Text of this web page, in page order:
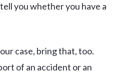
you whether you have a
case, bring that, too.
of an accident or an